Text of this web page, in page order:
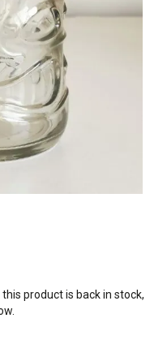
product is back in stock,